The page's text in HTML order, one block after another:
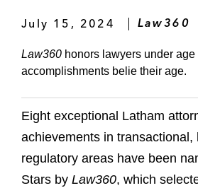
July 15, 2024 Law360
Law360 honors lawyers under age
accomplishments belie their age.
Eight exceptional Latham
achievements in transactional,
regulatory areas have been
Stars by Law360, which